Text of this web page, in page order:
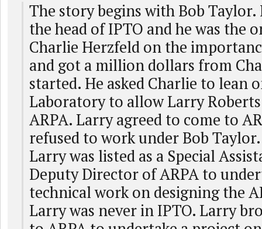
The story begins with Bob Taylor.
the head of IPTO and he was the
Charlie Herzfeld on the
and got a million dollars from
started. He asked Charlie to lean
Laboratory to allow Larry
ARPA. Larry agreed to come to
refused to work under Bob
Larry was listed as a Special
Deputy Director of ARPA to
technical work on designing the
Larry was never in IPTO. Larry